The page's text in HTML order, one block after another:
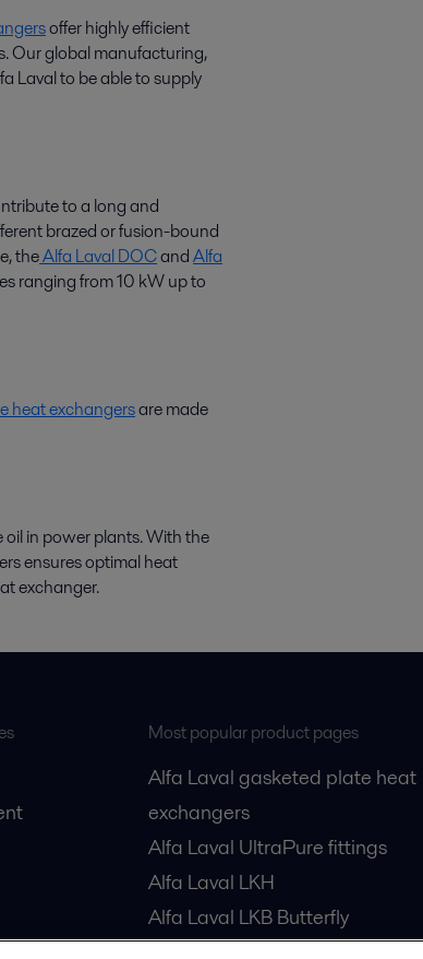
offer highly efficient
Our global manufacturing,
Laval to be able to supply
to a long and
brazed or fusion-bound
theAlfa Laval DOCandAlfa
ranging from 10 kW up to
heat exchangersare made
in power plants. With the
ensures optimal heat
exchanger.
Most popular product pages
Alfa Laval gasketed plate heat
exchangers
Alfa Laval UltraPure fittings
Alfa Laval LKH
Alfa Laval LKB Butterfly